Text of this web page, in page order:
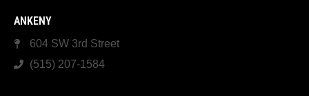
ANKENY
604 SW 3rd Street
(515) 207-1584